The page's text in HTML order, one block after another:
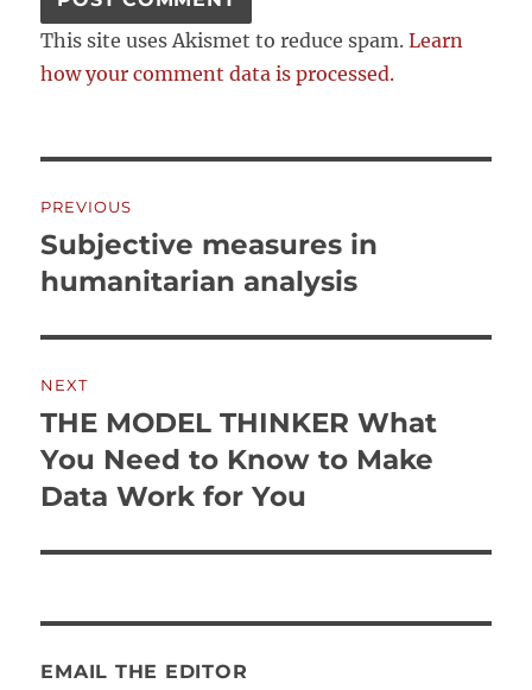
This site uses Akismet to reduce spam.Learn
how your comment data is processed.
navigation
PREVIOUS
Previous
post:
Subjective measures in
humanitarian analysis
NEXT
Next
post:
THE MODEL THINKER What
You Need to Know to Make
Data Work for You
EMAIL THE EDITOR